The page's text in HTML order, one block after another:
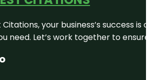
Citations, your business’s success
need. Let’s work together to